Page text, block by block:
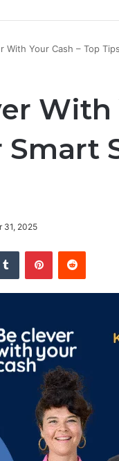
With Your Cash – Top
With
Smart
31, 2025
Tumblr PinterestReddit